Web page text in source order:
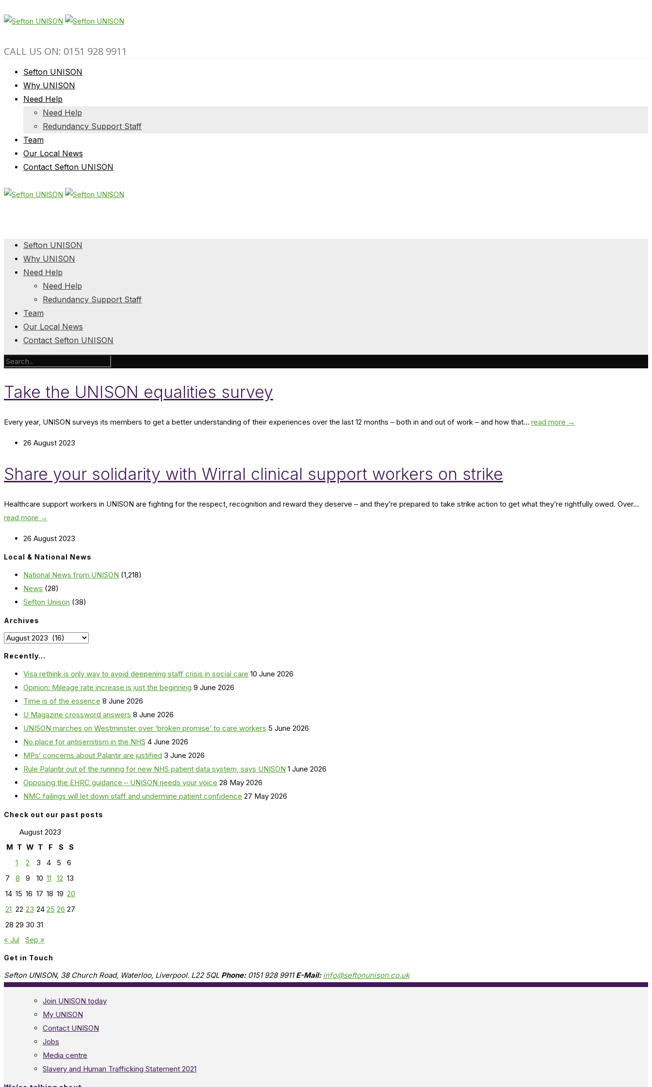
CALL US ON: 0151 928 9911
Sefton UNISON
Why UNISON
Need Help
Need Help
Redundancy Support Staff
Team
Our Local News
Contact Sefton UNISON
Sefton UNISON
Why UNISON
Need Help
Need Help
Redundancy Support Staff
Team
Our Local News
Contact Sefton UNISON
Take the UNISON equalities survey
Every year, UNISON surveys its members to get a better understanding of their experiences over the last 12 months – both in and out of work – and how that... read more →
26 August 2023
Share your solidarity with Wirral clinical support workers on strike
Healthcare support workers in UNISON are fighting for the respect, recognition and reward they deserve – and they’re prepared to take strike action to get what they’re rightfully owed. Over...
read more →
26 August 2023
Local & National News
National News from UNISON (1,218)
News (28)
Sefton Unison (38)
Archives
Archives
Recently…
Visa rethink is only way to avoid deepening staff crisis in social care 10 June 2026
Opinion: Mileage rate increase is just the beginning 9 June 2026
Time is of the essence 8 June 2026
U Magazine crossword answers 8 June 2026
UNISON marches on Westminster over ‘broken promise’ to care workers 5 June 2026
No place for antisemitism in the NHS 4 June 2026
MPs’ concerns about Palantir are justified 3 June 2026
Rule Palantir out of the running for new NHS patient data system, says UNISON 1 June 2026
Opposing the EHRC guidance – UNISON needs your voice 28 May 2026
NMC failings will let down staff and undermine patient confidence 27 May 2026
Check out our past posts
August 2023
M T W T F S
S
1
2 3 4 5
6
7
8 9 10 11 12 13
14 15 16 17 18 19 20
21 22 23 24 25 26 27
28 29 30 31
« Jul
Sep »
Get in Touch
Sefton UNISON, 38 Church Road, Waterloo, Liverpool. L22 5QL Phone:0151 928 9911 E-Mail: info@seftonunison.co.uk
Join UNISON today
My UNISON
Contact UNISON
Jobs
Media centre
Slavery and Human Trafficking Statement 2021